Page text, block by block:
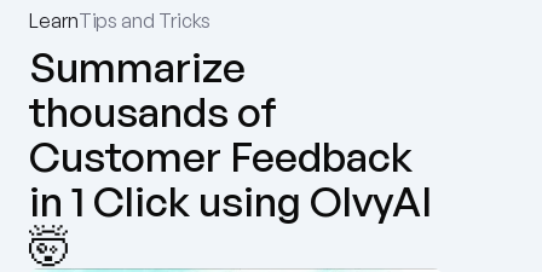
LearnTips and Tricks
Summarize
thousands of
Customer Feedback
in 1 Click using OlvyAI
🤯